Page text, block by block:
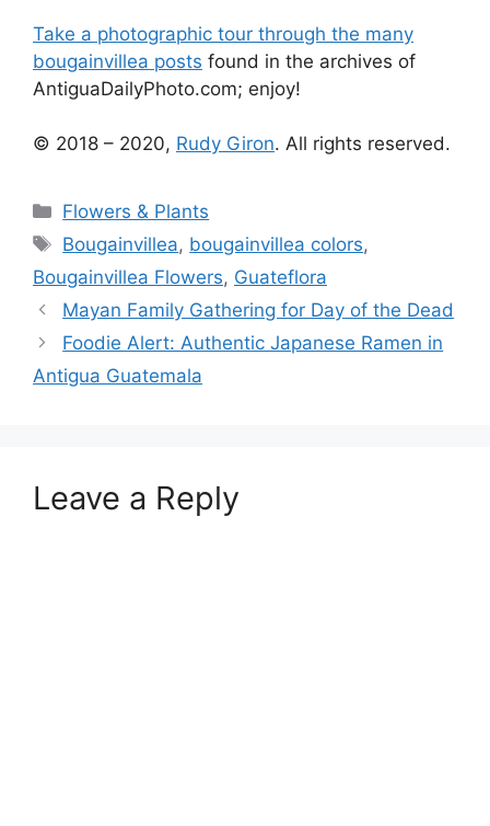
Take a photographic tour through the many
bougainvillea posts found in the archives of
AntiguaDailyPhoto.com; enjoy!
© 2018 – 2020, Rudy Giron. All rights reserved.
Categories
Flowers & Plants
Tags
Bougainvillea, bougainvillea colors,
Bougainvillea Flowers, Guateflora
Mayan Family Gathering for Day of the Dead
Foodie Alert: Authentic Japanese Ramen in
Antigua Guatemala
Leave a Reply